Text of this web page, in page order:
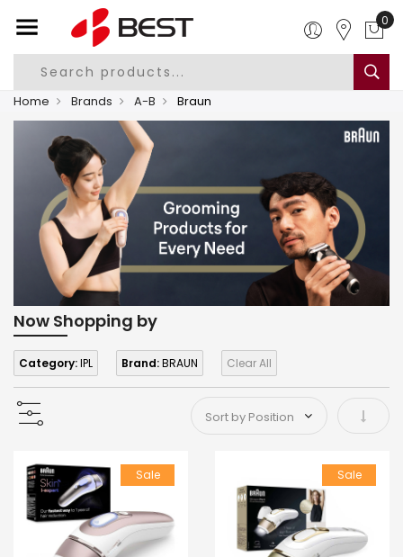
0
Home Brands A-B Braun
Now Shopping by
Category:IPL Brand:BRAUN Clear All
Set
Sale Sale